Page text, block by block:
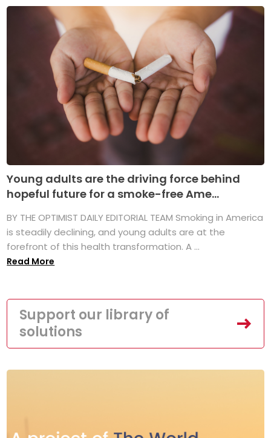
Young adults are the driving force behind
hopeful future for a smoke-free Ame...
BY THE OPTIMIST DAILY EDITORIAL TEAM Smoking in America
is steadily declining, and young adults are at the
forefront of this health transformation. A ...
Read More
Support our library of
solutions